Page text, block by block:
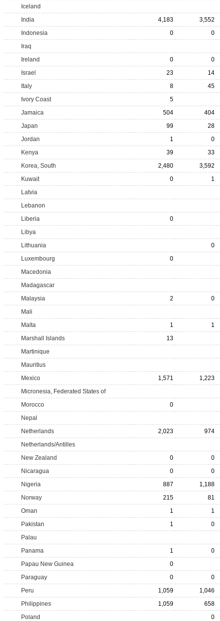
Iceland
India
4,183
3,552
Indonesia
0
0
Iraq
Ireland
0
0
Israel
23
14
Italy
8
45
Ivory Coast
5
Jamaica
504
404
Japan
99
28
Jordan
1
0
Kenya
39
33
Korea, South
2,480
3,592
Kuwait
0
1
Latvia
Lebanon
Liberia
0
Libya
Lithuania
0
Luxembourg
0
Macedonia
Madagascar
Malaysia
2
0
Mali
Malta
1
1
Marshall Islands
13
Martinique
Mauritius
Mexico
1,571
1,223
Micronesia, Federated States of
Morocco
0
Nepal
Netherlands
2,023
974
Netherlands/Antilles
New Zealand
0
0
Nicaragua
0
0
Nigeria
887
1,188
Norway
215
81
Oman
1
1
Pakistan
1
0
Palau
Panama
1
0
Papau New Guinea
0
Paraguay
0
0
Peru
1,059
1,046
Philippines
1,059
658
Poland
0